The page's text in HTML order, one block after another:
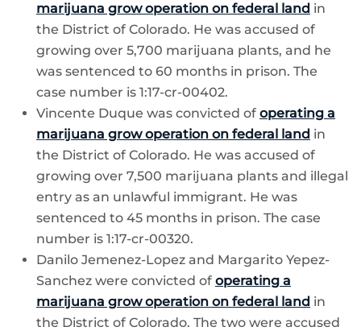
marijuana grow operation on federal land in
the District of Colorado. He was accused of
growing over 5,700 marijuana plants, and he
was sentenced to 60 months in prison. The
case number is 1:17-cr-00402.
Vincente Duque was convicted of operating a
marijuana grow operation on federal land in
the District of Colorado. He was accused of
growing over 7,500 marijuana plants and illegal
entry as an unlawful immigrant. He was
sentenced to 45 months in prison. The case
number is 1:17-cr-00320.
Danilo Jemenez-Lopez and Margarito Yepez-
Sanchez were convicted of operating a
marijuana grow operation on federal land in
the District of Colorado. The two were accused